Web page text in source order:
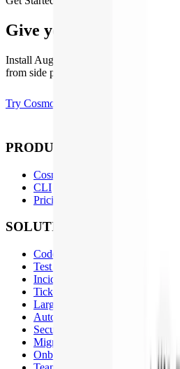
Give your codebase the
Install Augment to get started. Works
from side projects to enterprise
Try Cosmos
PRODUCT
Cosmos
CLI
Pricing
SOLUTIONS
Code Review
Test Coverage
Incident Management
Ticket to PR
Large Projects
Automations
Security Remediation
Migrations
Onboarding